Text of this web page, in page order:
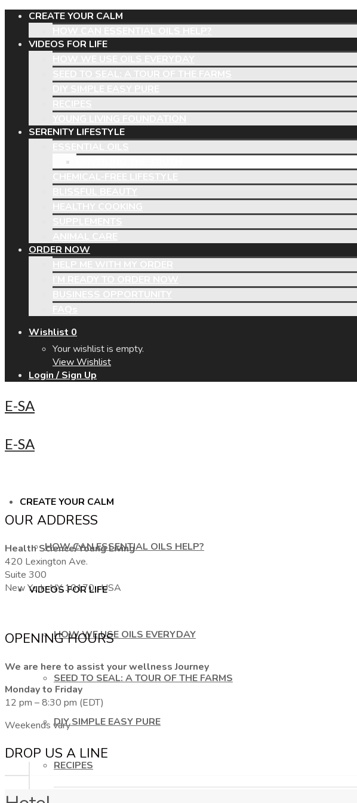
CREATE YOUR CALM
VIDEOS FOR LIFE
SERENITY LIFESTYLE
ORDER NOW
Wishlist 0
Your wishlist is empty.
View Wishlist
Login / Sign Up
E-SA
E-SA
CREATE YOUR CALM
HOW CAN ESSENTIAL OILS HELP?
VIDEOS FOR LIFE
HOW WE USE OILS EVERYDAY
SEED TO SEAL: A TOUR OF THE FARMS
DIY SIMPLE EASY PURE
RECIPES
OUR ADDRESS
Health Science/Young Living
420 Lexington Ave.
Suite 300
New York, NY 10170, USA
OPENING HOURS
We are here to assist your wellness Journey
Monday to Friday
12 pm – 8:30 pm (EDT)
Weekends vary
DROP US A LINE